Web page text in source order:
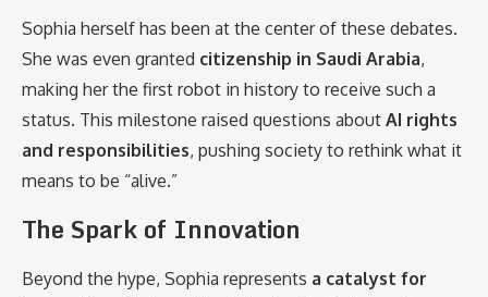
Sophia herself has been at the center of these debates.
She was even granted citizenship in Saudi Arabia,
making her the first robot in history to receive such a
status. This milestone raised questions about AI rights
and responsibilities, pushing society to rethink what it
means to be “alive.”
The Spark of Innovation
Beyond the hype, Sophia represents a catalyst for